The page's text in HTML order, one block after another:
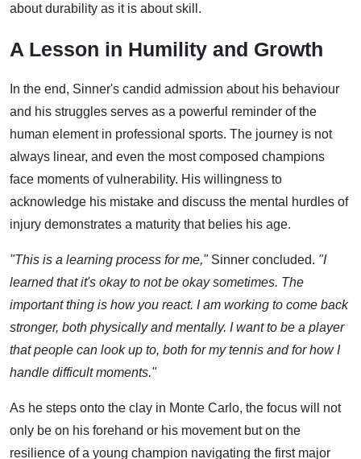
about durability as it is about skill.
A Lesson in Humility and Growth
In the end, Sinner's candid admission about his behaviour
and his struggles serves as a powerful reminder of the
human element in professional sports. The journey is not
always linear, and even the most composed champions
face moments of vulnerability. His willingness to
acknowledge his mistake and discuss the mental hurdles of
injury demonstrates a maturity that belies his age.
"This is a learning process for me,"Sinner concluded. "I
learned that it's okay to not be okay sometimes. The
important thing is how you react. I am working to come back
stronger, both physically and mentally. I want to be a player
that people can look up to, both for my tennis and for how I
handle difficult moments."
As he steps onto the clay in Monte Carlo, the focus will not
only be on his forehand or his movement but on the
resilience of a young champion navigating the first major